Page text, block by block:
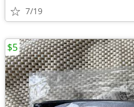
7/19
$5